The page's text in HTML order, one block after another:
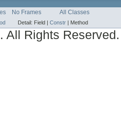
No Frames All Classes
Detail: Field | Constr | Method
All Rights Reserved.